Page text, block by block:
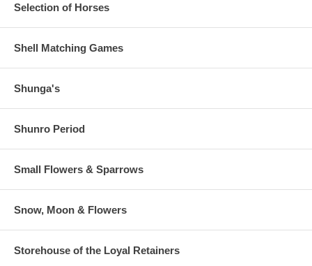
Selection of Horses
Shell Matching Games
Shunga's
Shunro Period
Small Flowers & Sparrows
Snow, Moon & Flowers
Storehouse of the Loyal Retainers